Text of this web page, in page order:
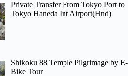
Private Transfer From Tokyo Port to
Tokyo Haneda Int Airport(Hnd)
Shikoku 88 Temple Pilgrimage by E-
Bike Tour